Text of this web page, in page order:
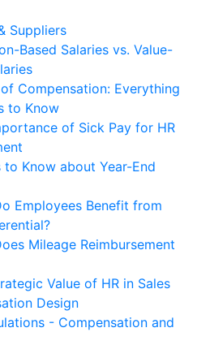
Suppliers
Based Salaries vs. Value-
Compensation: Everything
to Know
of Sick Pay for HR
to Know about Year-End
Employees Benefit from
Mileage Reimbursement
Value of HR in Sales
Design
- Compensation and